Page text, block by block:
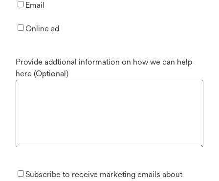
Email
Online ad
Provide addtional information on how we can help
here (Optional)
Subscribe to receive marketing emails about